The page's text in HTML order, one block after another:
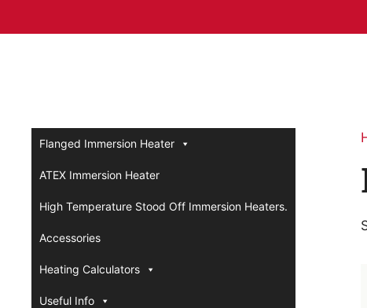
Flanged Immersion Heater
ATEX Immersion Heater
High Temperature Stood Off Immersion Heaters.
Accessories
Heating Calculators
Useful Info